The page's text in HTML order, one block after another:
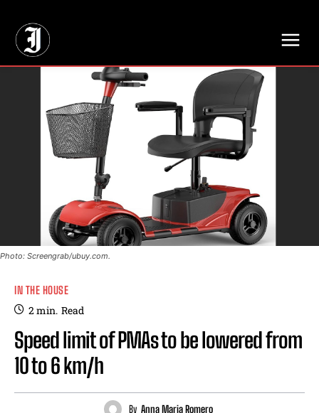
Photo: Screengrab/ubuy.com.
IN THE HOUSE
2min. Read
Speed limit of PMAs to be lowered from
10 to 6 km/h
By Anna Maria Romero